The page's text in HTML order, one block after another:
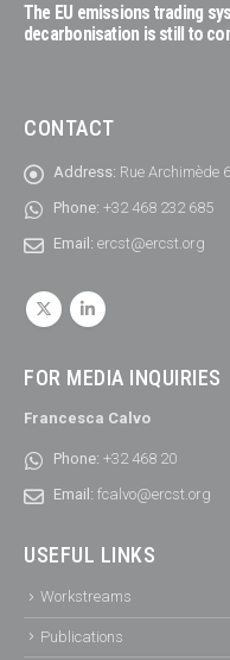
The EU emissions trading
decarbonisation is still to
CONTACT
Address: Rue Archimède
Phone: +32 468 232 685
Email: ercst@ercst.org
FOR MEDIA INQUIRIES
Francesca Calvo
Phone: +32 468 20
Email: fcalvo@ercst.org
USEFUL LINKS
Workstreams
Publications